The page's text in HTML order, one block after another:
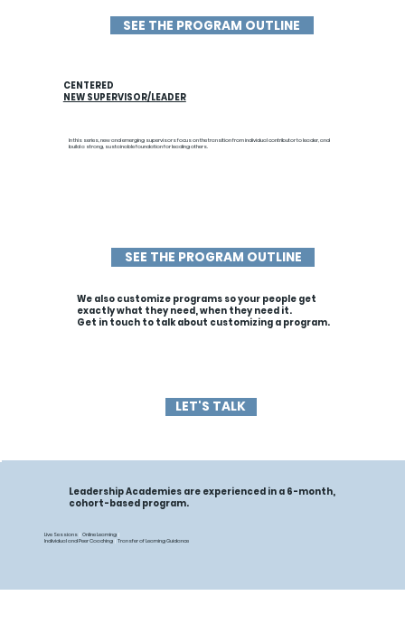
In this series,new and emerging supervisors focus on the transition from individual contributor to leader, and
build a strong, sustainable foundation for leading others.
CENTERED
NEW SUPERVISOR/LEADER
SEE THE PROGRAM OUTLINE
SEE THE PROGRAM OUTLINE
We also customize programs so your people get
exactly what they need, when they need it.
Get in touch to talk about customizing a program.
LET'S TALK
Leadership Academies are experienced in a 6-month,
cohort-based program.
Live Sessions | Online Learning |
Individual and Peer Coaching| Transfer of Learning Guidance